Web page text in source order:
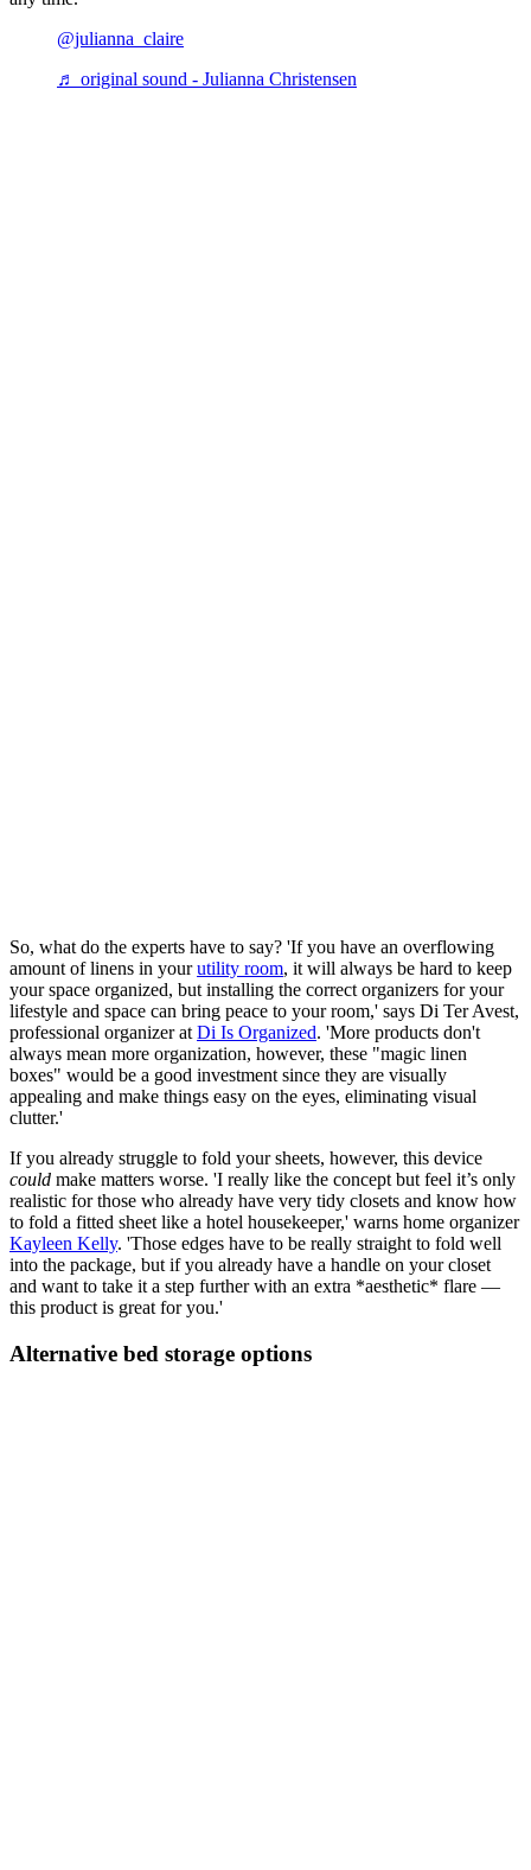
@julianna_claire
♬ original sound - Julianna Christensen
So, what do the experts have to say? 'If you have an overflowing
amount of linens in yourutility room, it will always be hard to keep
your space organized, but installing the correct organizers for your
lifestyle and space can bring peace to your room,' says Di Ter Avest,
professional organizer at Di Is Organized. 'More products don't
always mean more organization, however, these "magic linen
boxes" would be a good investment since they are visually
appealing and make things easy on the eyes, eliminating visual
clutter.'
If you already struggle to fold your sheets, however, this device
could make matters worse. 'I really like the concept but feel it’s only
realistic for those who already have very tidy closets and know how
to fold a fitted sheet like a hotel housekeeper,' warns home organizer
Kayleen Kelly. 'Those edges have to be really straight to fold well
into the package, but if you already have a handle on your closet
and want to take it a step further with an extra *aesthetic* flare —
this product is great for you.'
Alternative bed storage options